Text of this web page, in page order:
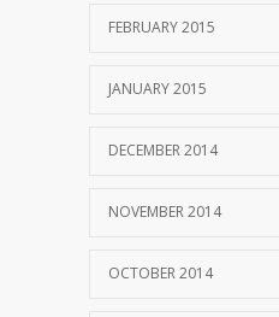
FEBRUARY 2015
JANUARY 2015
DECEMBER 2014
NOVEMBER 2014
OCTOBER 2014